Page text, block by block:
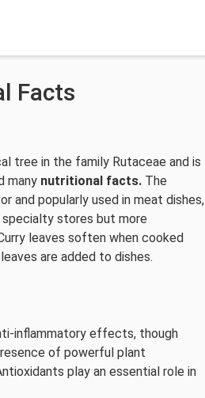
Facts
tree in the family Rutaceae and is
many nutritional facts. The
and popularly used in meat dishes,
specialty stores but more
leaves soften when cooked
are added to dishes.
inflammatory effects, though
of powerful plant
play an essential role in